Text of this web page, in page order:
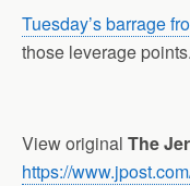
Tuesday’s barrage
those leverage points.
View original The
https://